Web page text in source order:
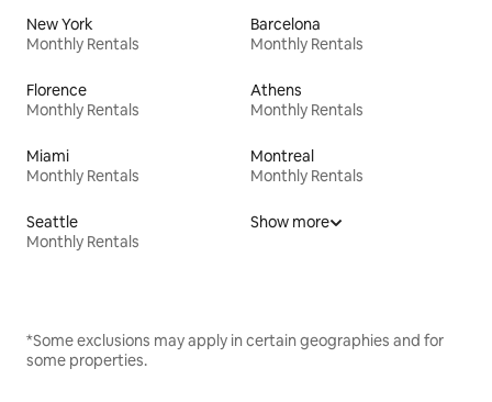
New York
Monthly Rentals
Barcelona
Monthly Rentals
Florence
Monthly Rentals
Athens
Monthly Rentals
Miami
Monthly Rentals
Montreal
Monthly Rentals
Seattle
Monthly Rentals
Show more
*Some exclusions may apply in certain geographies and for
some properties.